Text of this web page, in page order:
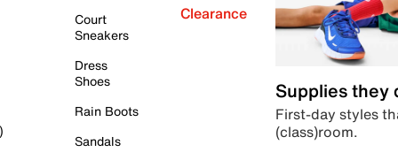
Court
Sneakers
Dress
Shoes
Rain Boots
Sandals
Clearance
Supplies they
First-day styles
(class)room.